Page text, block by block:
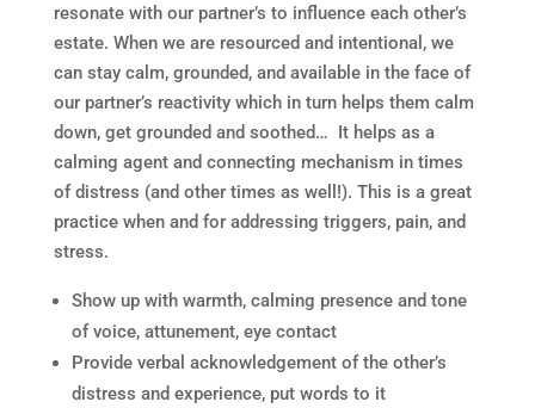
resonate with our partner’s to influence each other’s
estate. When we are resourced and intentional, we
can stay calm, grounded, and available in the face of
our partner’s reactivity which in turn helps them calm
down, get grounded and soothed… It helps as a
calming agent and connecting mechanism in times
of distress (and other times as well!). This is a great
practice when and for addressing triggers, pain, and
stress.
Show up with warmth, calming presence and tone
of voice, attunement, eye contact
Provide verbal acknowledgement of the other’s
distress and experience, put words to it